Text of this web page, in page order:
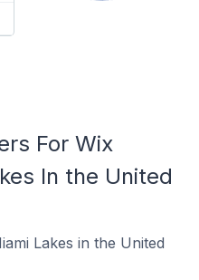
For Wix
In the United
Lakes in the United